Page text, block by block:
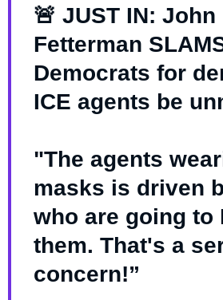
🚨 JUST IN: John
Fetterman
Democrats for
ICE agents be
"The agents
masks is driven
who are going to
them. That's a
concern!”